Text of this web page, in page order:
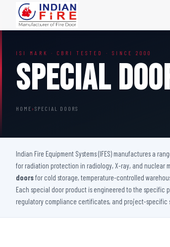
Steel Fire Door
Acoustic Fire Door
Glazed Fire Door
FHC Door
Shaft Door
ISI MARK · CBRI TESTED · SINCE 2000
Special
HOME › SPECIAL DOORS
Indian Fire Equipment Systems (IFES) manufactures a
for radiation protection in radiology, X-ray, and nuclear
doorsfor cold storage, temperature-controlled
Each special door product is engineered to the
regulatory compliance certificates, and project-specific